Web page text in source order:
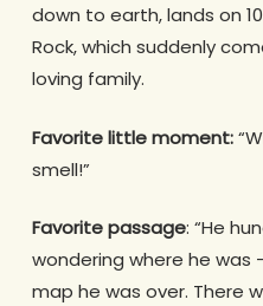
down to earth, lands on
Rock, which suddenly
loving family.
Favorite little moment:
smell!”
Favorite passage: “He
wondering where he
map he was over. There